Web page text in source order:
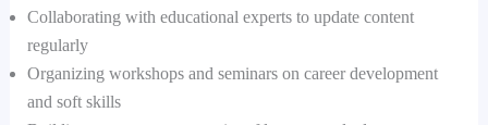
Collaborating with educational experts to update content
regularly
Organizing workshops and seminars on career development
and soft skills